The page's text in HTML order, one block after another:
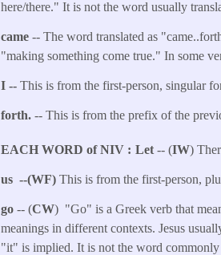
here/there." It is not the word usually
came-- The word translated as
"making something come true." In some
I --This is from the first-person, singular
forth.-- This is from the prefix of the
EACH WORD of NIV Let-- (IW)
us --(WF)This is from the first-person,
go-- (CW) "Go" is a Greek verb that
meanings in different contexts. Jesus
"it" is implied. It is not the word commonly